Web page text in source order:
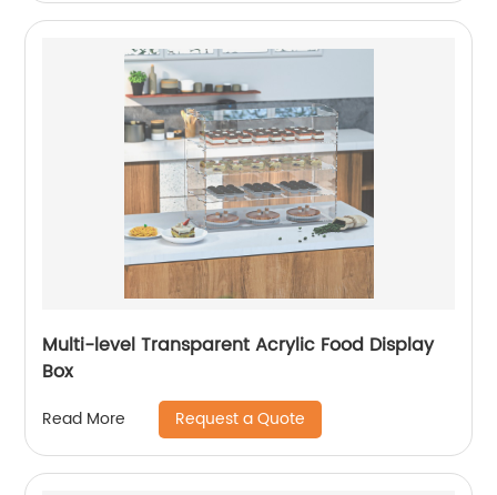
Multi-level Transparent Acrylic Food Display
Box
Read More Request a Quote